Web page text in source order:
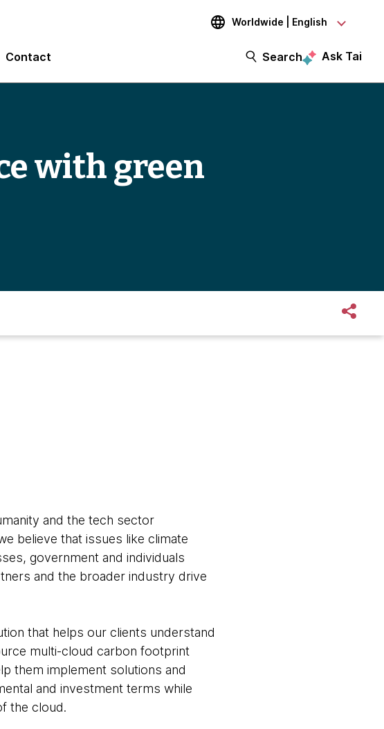
Worldwide | English
Contact Search Ask Tai
with green
and the tech sector
believe that issues like climate
government and individuals
and the broader industry drive
that helps our clients understand
multi-cloud carbon footprint
them implement solutions and
and investment terms while
the cloud.